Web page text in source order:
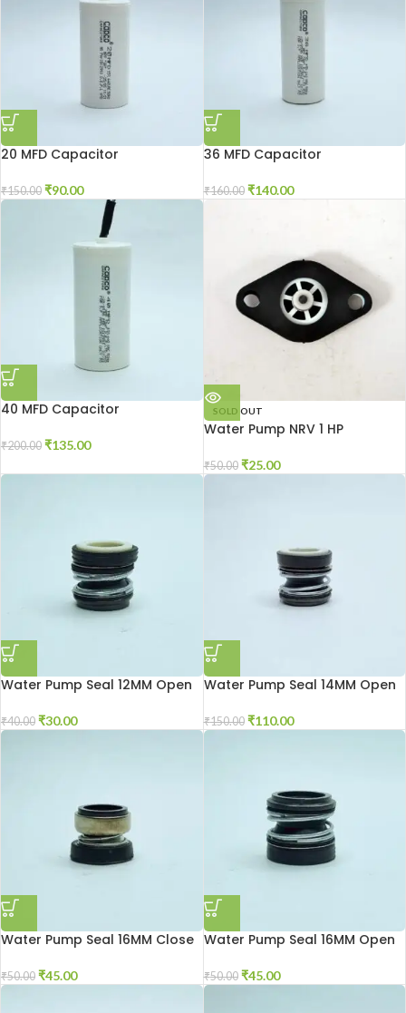
20 MFD Capacitor
₹150.00 ₹90.00
36 MFD Capacitor
₹160.00 ₹140.00
40 MFD Capacitor
₹200.00 ₹135.00
SOLD OUT
Water Pump NRV 1 HP
₹50.00 ₹25.00
Water Pump Seal 12MM Open
₹40.00 ₹30.00
Water Pump Seal 14MM Open
₹150.00 ₹110.00
Water Pump Seal 16MM Close
₹50.00 ₹45.00
Water Pump Seal 16MM Open
₹50.00 ₹45.00